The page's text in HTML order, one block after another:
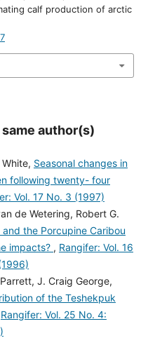
calf production of arctic
author(s)
Seasonal changes in
following twenty- four
Vol. 17 No. 3 (1997)
de Wetering, Robert G.
and the Porcupine Caribou
impacts? , Rangifer: Vol. 16
J. Craig George,
of the Teshekpuk
Rangifer: Vol. 25 No. 4: